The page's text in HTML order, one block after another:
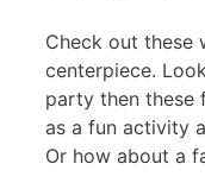
Check out these
centerpiece.
party then these
as a fun activity
Or how about a